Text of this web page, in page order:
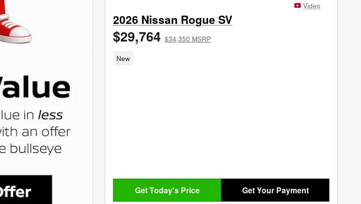
Video
2026 Nissan Rogue SV
$29,764 $34,350 MSRP
New
Get Today's Price Get Your Payment